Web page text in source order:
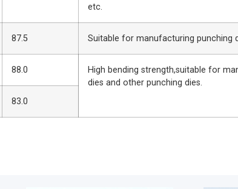
etc.
87.5 Suitable for manufacturing punching
88.0
High bending strength,suitable for
dies and other punching dies.
83.0